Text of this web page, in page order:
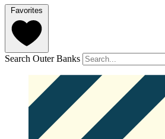
Favorites
Search Outer Banks